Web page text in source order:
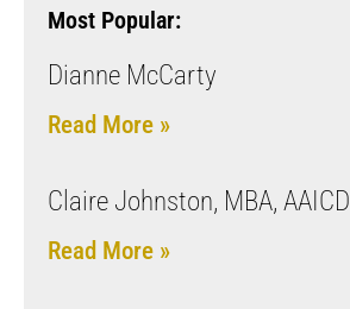
Most Popular:
Dianne McCarty
Read More »
Claire Johnston, MBA, AAICD
Read More »